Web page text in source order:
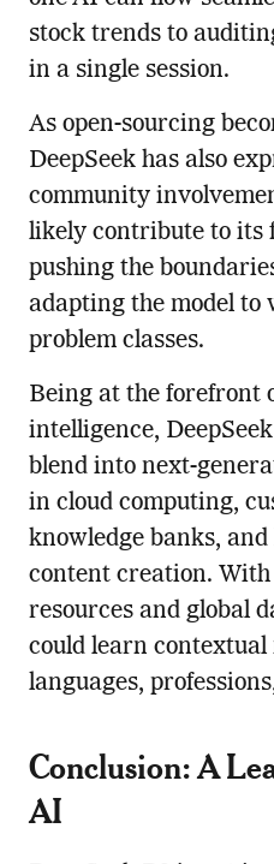
stock trends to
in a single session.
As open-sourcing
DeepSeek has also
community
likely contribute to its
pushing the
adapting the model to
problem classes.
Being at the forefront
intelligence,
blend into next-
in cloud computing,
knowledge banks,
content creation. With
resources and global
could learn contextual
languages,
Conclusion: A
AI